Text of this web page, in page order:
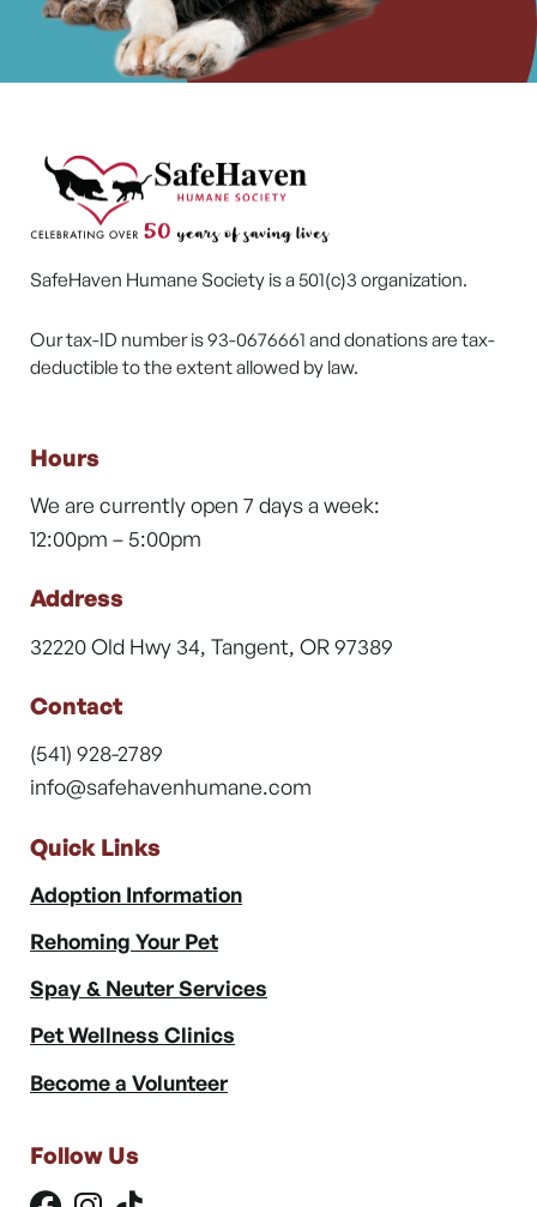
SafeHaven Humane Society is a 501(c)3 organization.
Our tax-ID number is 93-0676661 and donations are tax-
deductible to the extent allowed by law.
Hours
We are currently open 7 days a week:
12:00pm – 5:00pm
Address
32220 Old Hwy 34, Tangent, OR 97389
Contact
(541) 928-2789
info@safehavenhumane.com
Quick Links
Adoption Information
Rehoming Your Pet
Spay & Neuter Services
Pet Wellness Clinics
Become a Volunteer
Follow Us